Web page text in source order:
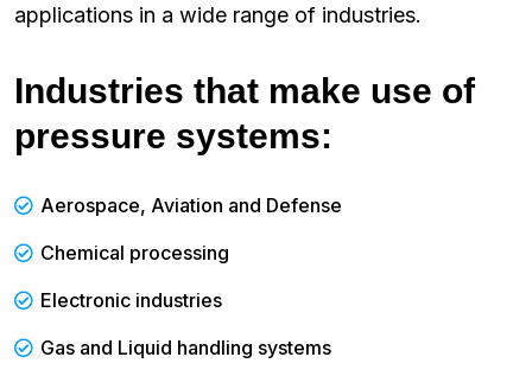
applications in a wide range of industries.
Industries that make use of
pressure systems:
Aerospace, Aviation and Defense
Chemical processing
Electronic industries
Gas and Liquid handling systems